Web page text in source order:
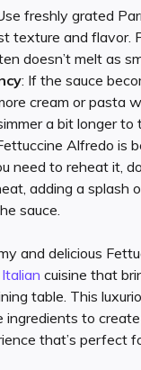
freshly grated
texture and flavor.
doesn’t melt as
: If the sauce
cream or pasta
a bit longer to
Alfredo is
need to reheat it,
adding a splash
sauce.
and delicious
cuisine that
table. This
ingredients to
that’s perfect